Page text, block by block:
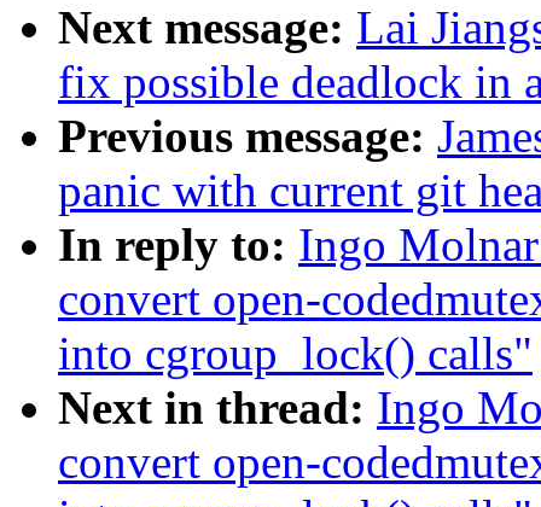
Next message: Lai
fix possible deadlock in
Previous message:
panic with current git
In reply to: Ingo
convert open-
into cgroup_lock() calls"
Next in thread: Ingo
convert open-